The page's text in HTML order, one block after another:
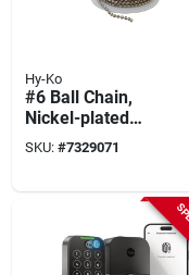
Hy-Ko
#6 Ball Chain,
Nickel-plated
Aluminum, 100 Ft.
SKU: #7329071